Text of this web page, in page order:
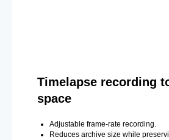
Timelapse recording
space
Adjustable frame-rate recording.
Reduces archive size while